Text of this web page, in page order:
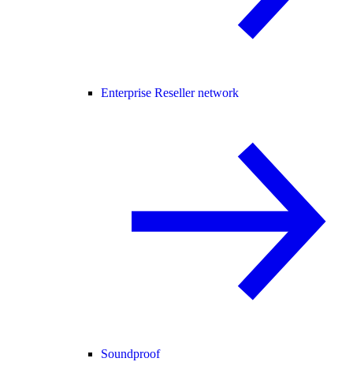
Enterprise Reseller network
Soundproof